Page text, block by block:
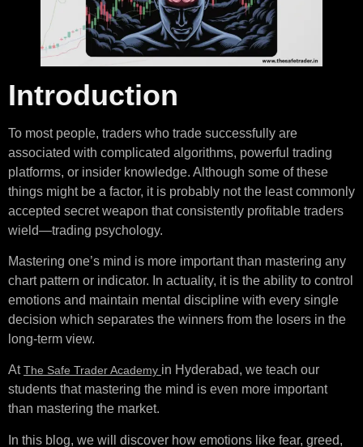
Introduction
To most people, traders who trade successfully are
associated with complicated algorithms, powerful trading
platforms, or insider knowledge. Although some of these
things might be a factor, it is probably not the least commonly
accepted secret weapon that consistently profitable traders
wield—trading psychology.
Mastering one’s mind is more important than mastering any
chart pattern or indicator. In actuality, it is the ability to control
emotions and maintain mental discipline with every single
decision which separates the winners from the losers in the
long-term view.
AtThe Safe Trader Academy in Hyderabad, we teach our
students that mastering the mind is even more important
than mastering the market.
In this blog, we will discover how emotions like fear, greed,